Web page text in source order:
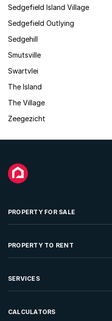
Sedgefield Island Village
Sedgefield Outlying
Sedgehill
Smutsville
Swartvlei
The Island
The Village
Zeegezicht
PROPERTY FOR SALE
Residential Property for Sale
Developments For Sale
PROPERTY TO RENT
Residential Property to Rent
Rent Your Property
SERVICES
Sell your Property
CALCULATORS